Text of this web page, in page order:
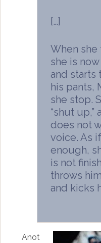
[…]
When
she is
and starts
his pants,
she stop.
“shut up,”
does not
voice. As
enough,
is not
throws
and kicks
Anot